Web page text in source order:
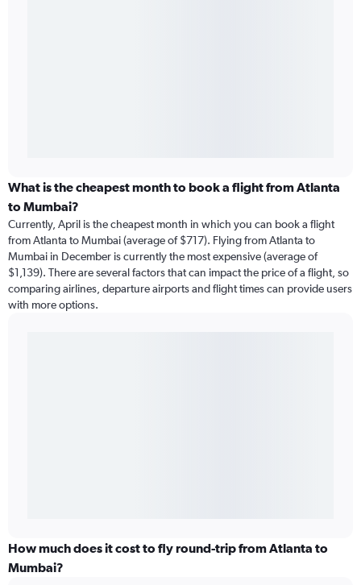
What is the cheapest month to book a flight from Atlanta
to Mumbai?
Currently, April is the cheapest month in which you can book a flight
from Atlanta to Mumbai (average of $717). Flying from Atlanta to
Mumbai in December is currently the most expensive (average of
$1,139). There are several factors that can impact the price of a flight, so
comparing airlines, departure airports and flight times can provide users
with more options.
How much does it cost to fly round-trip from Atlanta to
Mumbai?